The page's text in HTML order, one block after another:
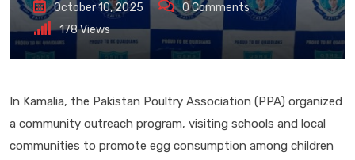
October 10, 2025 0Comments
178Views
In Kamalia, the Pakistan Poultry Association (PPA) organized
a community outreach program, visiting schools and local
communities to promote egg consumption among children